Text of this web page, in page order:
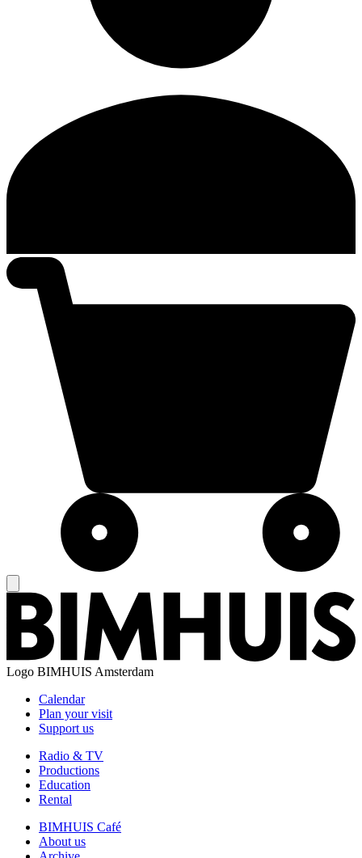
Logo BIMHUIS Amsterdam
Calendar
Plan your visit
Support us
Radio & TV
Productions
Education
Rental
BIMHUIS Café
About us